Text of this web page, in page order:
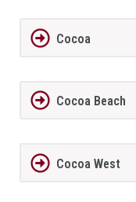
Cocoa
Cocoa Beach
Cocoa West